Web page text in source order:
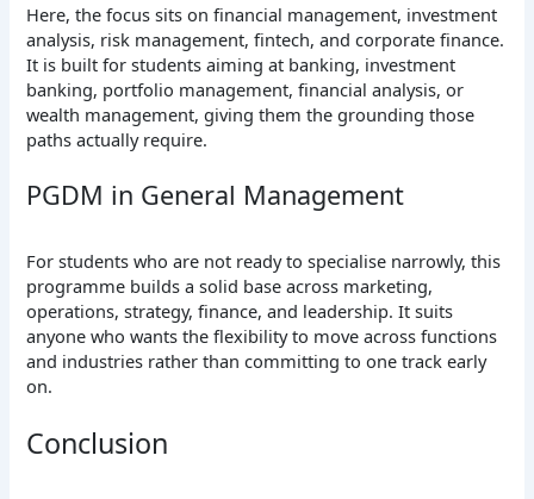
Here, the focus sits on financial management, investment
analysis, risk management, fintech, and corporate finance.
It is built for students aiming at banking, investment
banking, portfolio management, financial analysis, or
wealth management, giving them the grounding those
paths actually require.
PGDM in General Management
For students who are not ready to specialise narrowly, this
programme builds a solid base across marketing,
operations, strategy, finance, and leadership. It suits
anyone who wants the flexibility to move across functions
and industries rather than committing to one track early
on.
Conclusion